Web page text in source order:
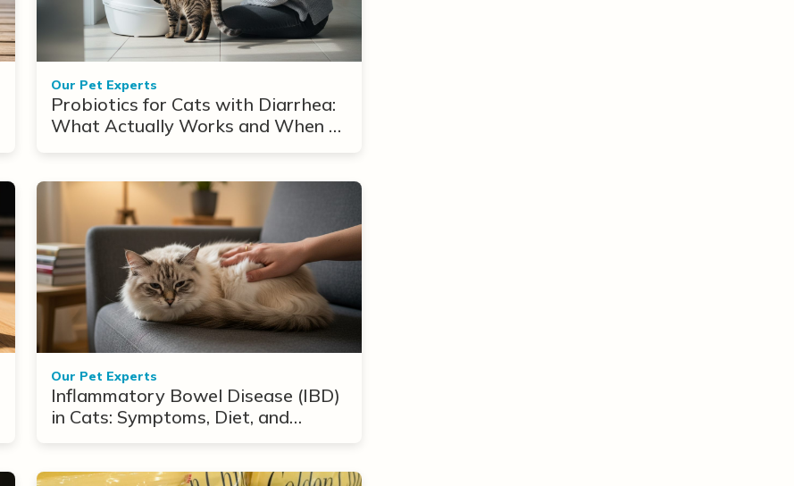
Our Pet Experts
Probiotics for Cats with Diarrhea:
What Actually Works and When to
Our Pet Experts
Inflammatory Bowel Disease (IBD)
in Cats: Symptoms, Diet, and